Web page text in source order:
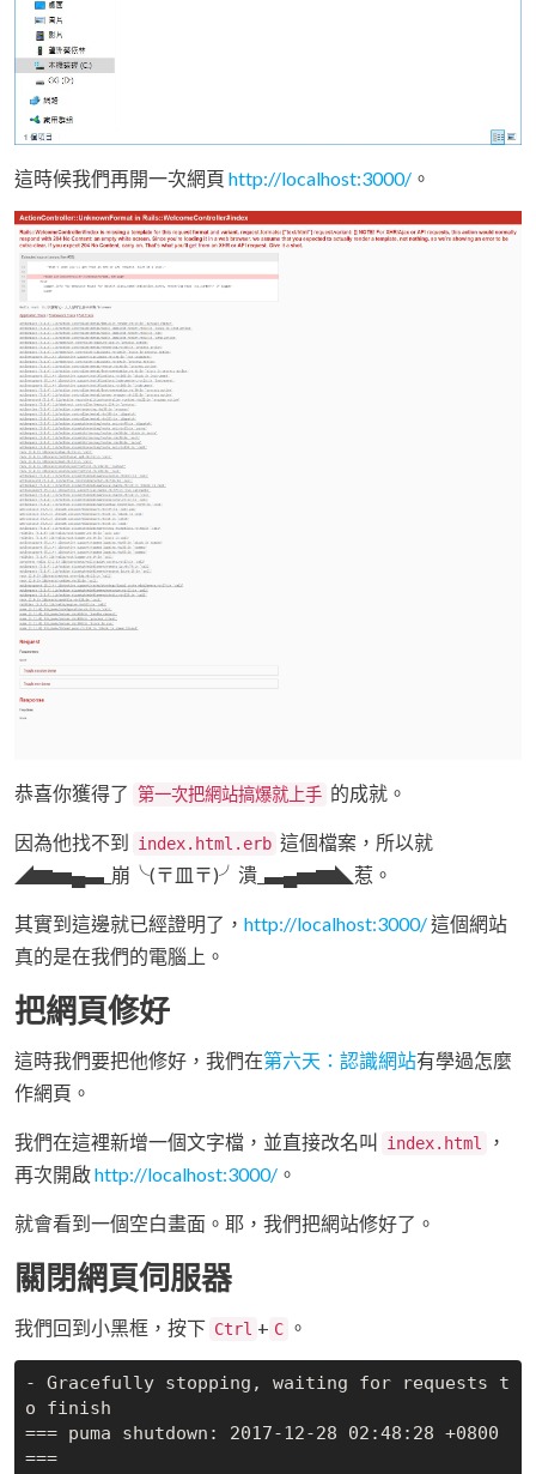
這時候我們再開一次網頁 http://localhost:3000/ 。
恭喜你獲得了 第一次把網站搞爆就上手 的成就。
因為他找不到 index.html.erb 這個檔案，所以就
◢▆▅▄▃_崩╰(〒皿〒)╯潰_▃▄▅▆◣惹。
其實到這邊就已經證明了， http://localhost:3000/這個網站
真的是在我們的電腦上。
把網頁修好
這時我們要把他修好，我們在第六天：認識網站有學過怎麼
作網頁。
我們在這裡新增一個文字檔，並直接改名叫 index.html
，
再次開啟http://localhost:3000/ 。
就會看到一個空白畫面。耶，我們把網站修好了。
關閉網頁伺服器
我們回到小黑框，按下 Ctrl + C 。
- Gracefully stopping, waiting for requests t
o finish
=== puma shutdown: 2017-12-28 02:48:28 +0800
===